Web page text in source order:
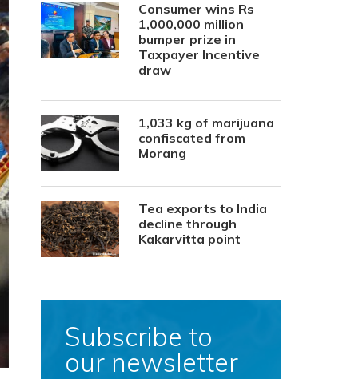
Consumer wins Rs
1,000,000 million
bumper prize in
Taxpayer Incentive
draw
1,033 kg of marijuana
confiscated from
Morang
Tea exports to India
decline through
Kakarvitta point
Subscribe to
our newsletter